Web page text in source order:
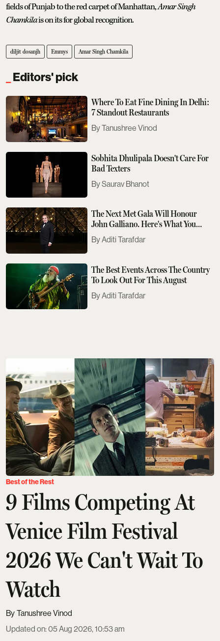
fields of Punjab to the red carpet of Manhattan,Amar Singh
Chamkilais on its for global recognition.
diljit dosanjh Emmys Amar Singh Chamkila
Editors' pick
Where To Eat Fine Dining In Delhi:
7 Standout Restaurants
Tanushree Vinod
Sobhita Dhulipala Doesn't Care For
Bad Texters
Saurav Bhanot
The Next Met Gala Will Honour
John Galliano. Here's What You
Need To Know
Aditi Tarafdar
The Best Events Across The Country
To Look Out For This August
Aditi Tarafdar
Best of the Rest
9 Films Competing At
Venice Film Festival
2026 We Can't Wait To
Watch
Tanushree Vinod
Updated on:05 Aug 2026, 10:53 am